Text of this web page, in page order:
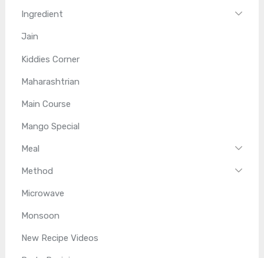
Ingredient
Jain
Kiddies Corner
Maharashtrian
Main Course
Mango Special
Meal
Method
Microwave
Monsoon
New Recipe Videos